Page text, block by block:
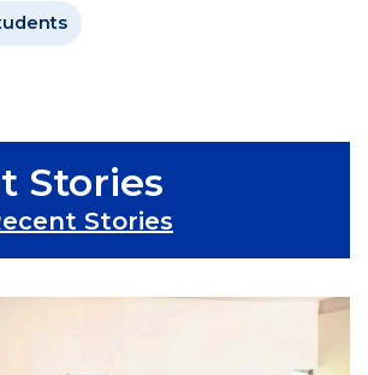
Stories
Stories